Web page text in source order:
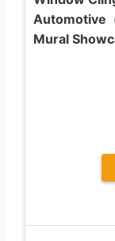
Automotive
Mural